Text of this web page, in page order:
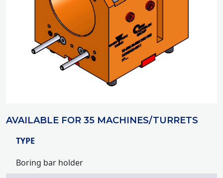
AVAILABLE FOR 35 MACHINES/TURRETS
TYPE
Boring bar holder